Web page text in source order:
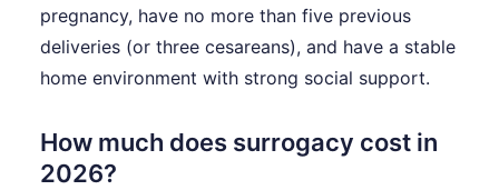
pregnancy, have no more than five previous
deliveries (or three cesareans), and have a stable
home environment with strong social support.
How much does surrogacy cost in
2026?